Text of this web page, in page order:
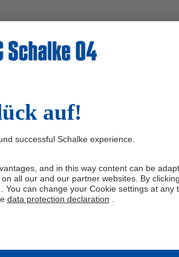
especially soft and breathable flannel,
the "FC Schalke 04" lettering makes this
resting experience.
Tex idea GmbH, Holsterfeld 10, 48499